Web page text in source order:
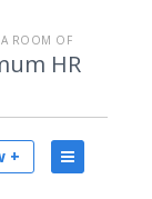
ROOM OF
HR
+